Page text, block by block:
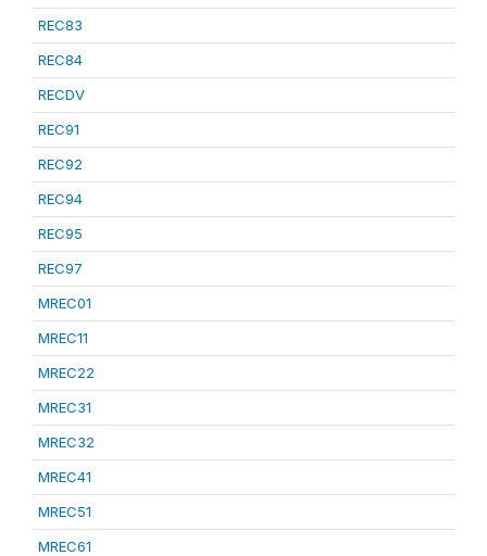
REC83
REC84
RECDV
REC91
REC92
REC94
REC95
REC97
MREC01
MREC11
MREC22
MREC31
MREC32
MREC41
MREC51
MREC61